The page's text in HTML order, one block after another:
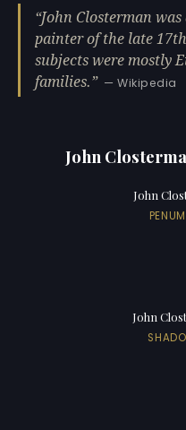
John Closterman
painter of the late
subjects were mostly
families.
— Wikipedia
John
John
John